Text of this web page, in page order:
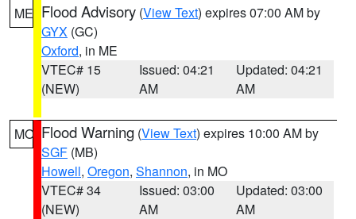
ME Flood Advisory (View Text) expires 07:00 AM by
GYX (GC)
Oxford, in ME
VTEC# 15
(NEW)
Issued: 04:21
AM
Updated: 04:21
AM
MO Flood Warning (View Text) expires 10:00 AM by
SGF (MB)
Howell, Oregon, Shannon, in MO
VTEC# 34
(NEW)
Issued: 03:00
AM
Updated: 03:00
AM